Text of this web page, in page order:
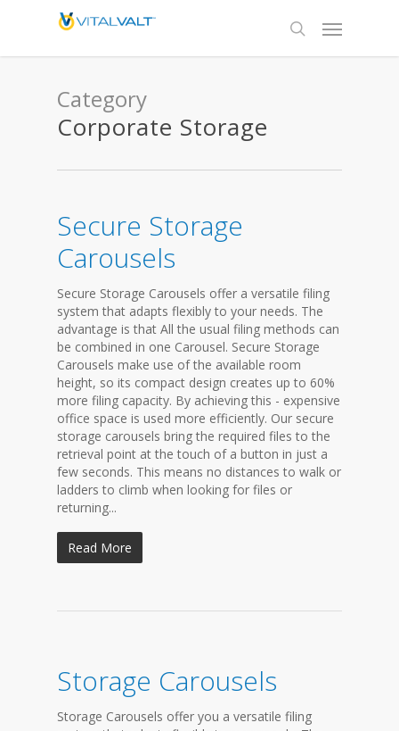
Category
Corporate Storage
Secure Storage
Carousels
Secure Storage Carousels offer a versatile filing
system that adapts flexibly to your needs. The
advantage is that All the usual filing methods can
be combined in one Carousel. Secure Storage
Carousels make use of the available room
height, so its compact design creates up to 60%
more filing capacity. By achieving this - expensive
office space is used more efficiently. Our secure
storage carousels bring the required files to the
retrieval point at the touch of a button in just a
few seconds. This means no distances to walk or
ladders to climb when looking for files or
returning...
Read More
Storage Carousels
Storage Carousels offer you a versatile filing